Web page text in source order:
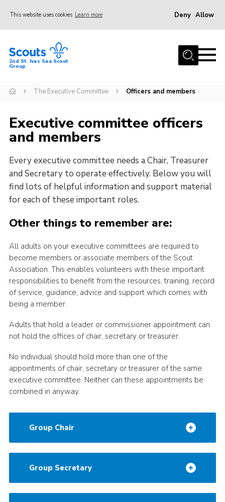
This website uses cookies Learn more Deny Allow
Home
Our Group
Sections
Gallery
Badges
Members Area
Leaders
Adult Support
Join
Donate
Contacts
2nd St. Ives Sea Scout
Group
The Executive Committee Officers and members
Executive committee officers
and members
Every executive committee needs a Chair, Treasurer
and Secretary to operate effectively. Below you will
find lots of helpful information and support material
for each of these important roles.
Other things to remember are:
All adults on your executive committees are required to
become members or associate members of the Scout
Association. This enables volunteers with these important
responsibilities to benefit from the resources, training, record
of service, guidance, advice and support which comes with
being a member.
Adults that hold a leader or commissioner appointment can
not hold the offices of chair, secretary or treasurer.
No individual should hold more than one of the
appointments of chair, secretary or treasurer of the same
executive committee. Neither can these appointments be
combined in anyway.
Group Chair
Group Secretary